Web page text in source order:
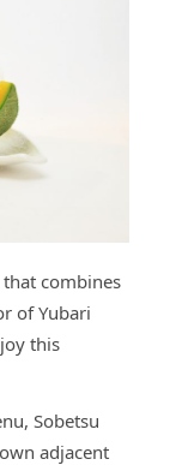
combines
of Yubari
this
Sobetsu
adjacent